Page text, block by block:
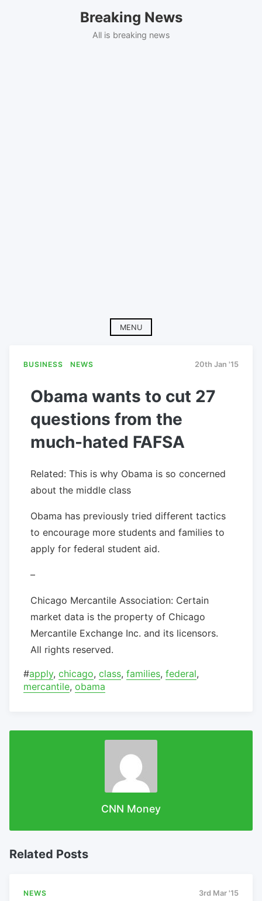
Breaking News
All is breaking news
MENU
BUSINESS NEWS 20th Jan '15
Obama wants to cut 27
questions from the
much-hated FAFSA
Related: This is why Obama is so concerned
about the middle class
Obama has previously tried different tactics
to encourage more students and families to
apply for federal student aid.
–
Chicago Mercantile Association: Certain
market data is the property of Chicago
Mercantile Exchange Inc. and its licensors.
All rights reserved.
#apply, chicago, class, families, federal,
mercantile, obama
CNN Money
Related Posts
NEWS 3rd Mar '15